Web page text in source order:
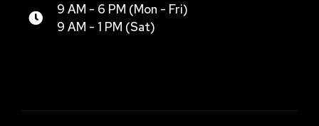
9 AM - 6 PM (Mon - Fri)
9 AM - 1 PM (Sat)